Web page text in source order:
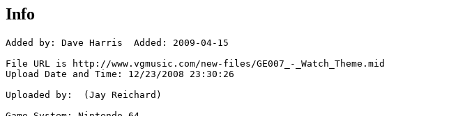
Info
Added by: Dave Harris  Added: 2009-04-15
File URL is http://www.vgmusic.com/new-files/GE007_-_Watch_Theme.mid
Upload Date and Time: 12/23/2008 23:30:26
Uploaded by:  (Jay Reichard)